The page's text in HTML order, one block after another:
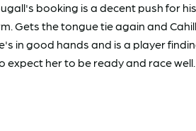
booking is a decent push for
Gets the tongue tie again and
in good hands and is a player
expect her to be ready and race